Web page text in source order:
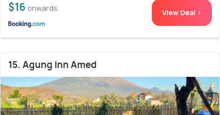
$16 onwards View Deal >
15. Agung Inn Amed